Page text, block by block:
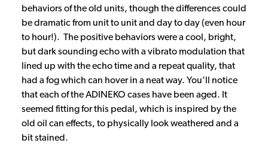
behaviors of the old units, though the differences could
be dramatic from unit to unit and day to day (even hour
to hour!). The positive behaviors were a cool, bright,
but dark sounding echo with a vibrato modulation that
lined up with the echo time and a repeat quality, that
had a fog which can hover in a neat way. You’ll notice
that each of the ADINEKO cases have been aged. It
seemed fitting for this pedal, which is inspired by the
old oil can effects, to physically look weathered and a
bit stained.